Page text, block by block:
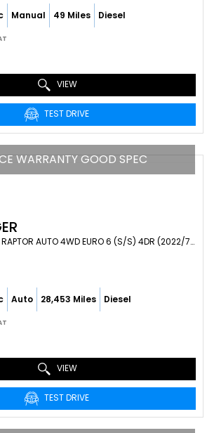
Manual 49 Miles Diesel
VIEW
TEST DRIVE
WARRANTY GOOD SPEC
PICKUP 2.0 ECOBLUE RAPTOR AUTO 4WD EURO 6 (S/S) 4DR (2022/71)
Auto 28,453 Miles Diesel
VIEW
TEST DRIVE